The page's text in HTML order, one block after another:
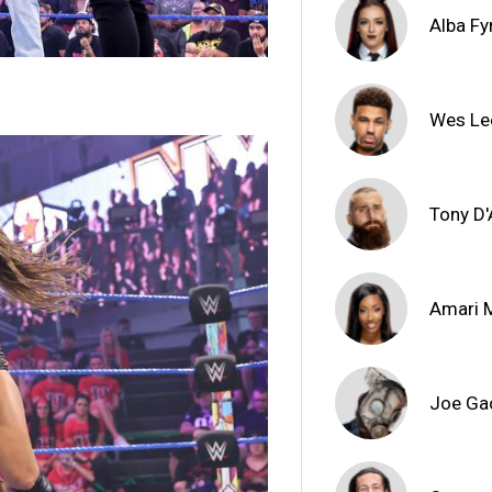
Alba
Wes
Tony
Amari
Joe